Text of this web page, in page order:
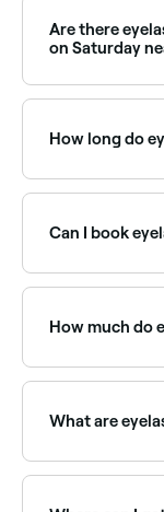
Are there
on Saturday
appointment.
How long do
recommended
as natural
Can I book
near you,
How much do
within a similar
before you
What are
semi-